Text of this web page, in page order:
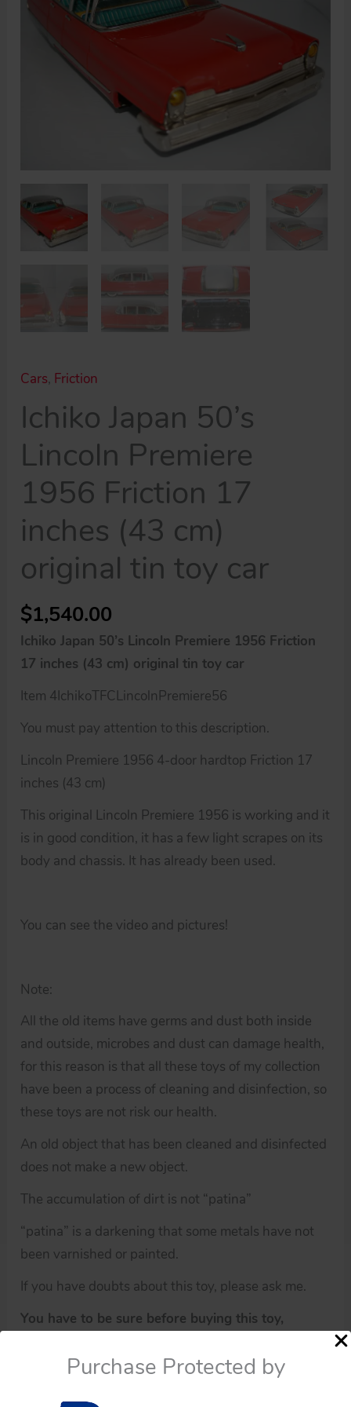
Purchase Protected by
Cars, Friction
Ichiko Japan 50’s
Lincoln Premiere
1956 Friction 17
inches (43 cm)
original tin toy car
$1,540.00
Ichiko Japan 50’s Lincoln Premiere 1956 Friction
17 inches (43 cm) original tin toy car
Item 4IchikoTFCLincolnPremiere56
You must pay attention to this description.
Lincoln Premiere 1956 4-door hardtop Friction 17
inches (43 cm)
This original Lincoln Premiere 1956 is working and it
is in good condition, it has a few light scrapes on its
body and chassis. It has already been used.
You can see the video and pictures!
Note:
All the old items have germs and dust both inside
and outside, microbes and dust can damage health,
for this reason is that all these toys of my collection
have been a process of cleaning and disinfection, so
these toys are not risk our health.
An old object that has been cleaned and disinfected
does not make a new object.
The accumulation of dirt is not “patina”
“patina” is a darkening that some metals have not
been varnished or painted.
If you have doubts about this toy, please ask me.
You have to be sure before buying this toy,